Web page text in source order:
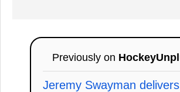
Previously on
Jeremy Swayman delivers